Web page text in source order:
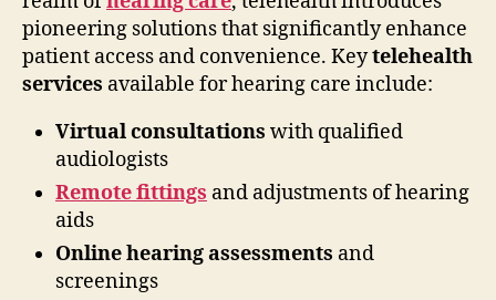
pioneering solutions that significantly enhance
patient access and convenience. Keytelehealth
services available for hearing care include:
Virtual consultations with qualified
audiologists
Remote fittings and adjustments of hearing
aids
Online hearing assessments and
screenings